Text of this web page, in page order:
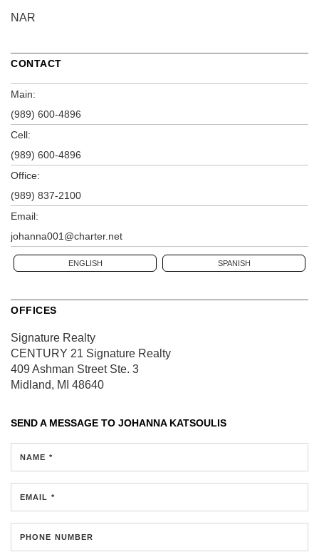
NAR
CONTACT
Main:
(989) 600-4896
Cell:
(989) 600-4896
Office:
(989) 837-2100
Email:
johanna001@charter.net
ENGLISH SPANISH
OFFICES
Signature Realty
CENTURY 21 Signature Realty
409 Ashman StreetSte. 3
Midland, MI 48640
SEND A MESSAGE TO JOHANNA KATSOULIS
NAME *
EMAIL *
PHONE NUMBER